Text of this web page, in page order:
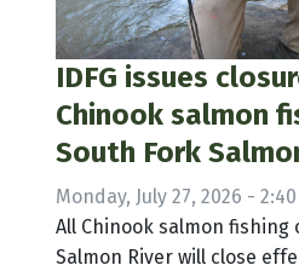
IDFG issues
Chinook salmon
South Fork
Monday, July 27, 2026 -
All Chinook salmon fishing
Salmon River will close